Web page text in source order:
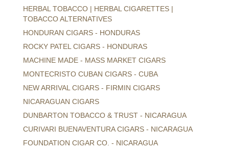
HERBAL TOBACCO | HERBAL CIGARETTES |
TOBACCO ALTERNATIVES
HONDURAN CIGARS - HONDURAS
ROCKY PATEL CIGARS - HONDURAS
MACHINE MADE - MASS MARKET CIGARS
MONTECRISTO CUBAN CIGARS - CUBA
NEW ARRIVAL CIGARS - FIRMIN CIGARS
NICARAGUAN CIGARS
DUNBARTON TOBACCO & TRUST - NICARAGUA
CURIVARI BUENAVENTURA CIGARS - NICARAGUA
FOUNDATION CIGAR CO. - NICARAGUA